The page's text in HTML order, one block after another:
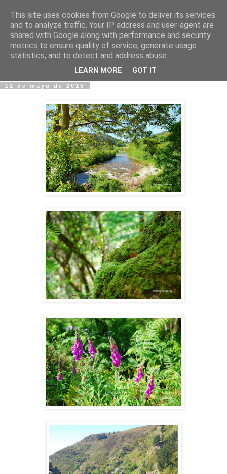
Fotos y Cosas
Miguel Sáenz de Santa María Elizalde
"Un blog es como un diario, pero sin candado".
12 de mayo de 2015
This site uses cookies from Google to deliver its services
and to analyze traffic. Your IP address and user-agent are
shared with Google along with performance and security
metrics to ensure quality of service, generate usage
statistics, and to detect and address abuse.
LEARN MORE GOT IT